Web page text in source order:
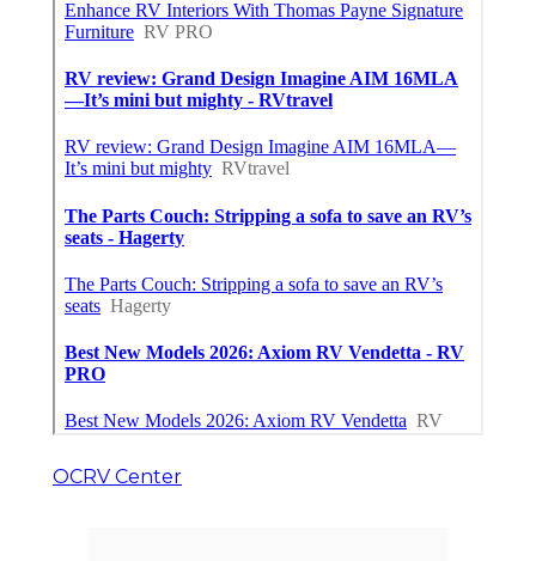
OCRV Center